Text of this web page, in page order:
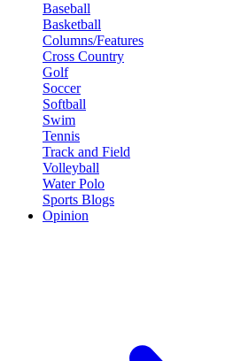
Baseball
Basketball
Columns/Features
Cross Country
Golf
Soccer
Softball
Swim
Tennis
Track and Field
Volleyball
Water Polo
Sports Blogs
Opinion